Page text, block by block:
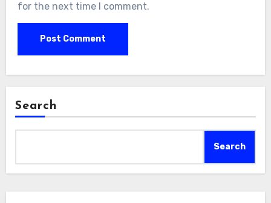
for the next time I comment.
Search
Search